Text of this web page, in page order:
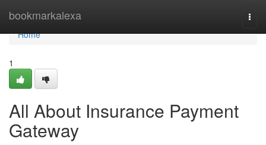
bookmarkalexa
Home
Home
1
All About Insurance Payment
Gateway